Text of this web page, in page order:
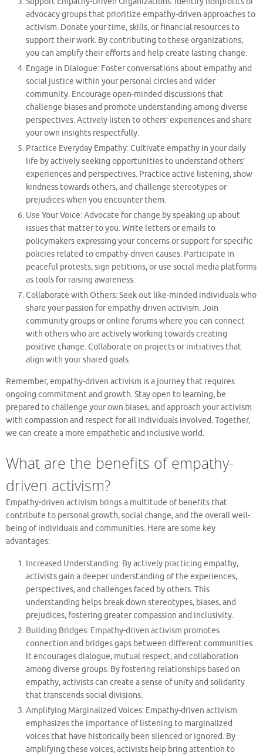
advocacy groups that prioritize empathy-driven approaches to
activism. Donate your time, skills, or financial resources to
support their work. By contributing to these organizations,
you can amplify their efforts and help create lasting change.
Engage in Dialogue: Foster conversations about empathy and
social justice within your personal circles and wider
community. Encourage open-minded discussions that
challenge biases and promote understanding among diverse
perspectives. Actively listen to others’ experiences and share
your own insights respectfully.
Practice Everyday Empathy: Cultivate empathy in your daily
life by actively seeking opportunities to understand others’
experiences and perspectives. Practice active listening, show
kindness towards others, and challenge stereotypes or
prejudices when you encounter them.
Use Your Voice: Advocate for change by speaking up about
issues that matter to you. Write letters or emails to
policymakers expressing your concerns or support for specific
policies related to empathy-driven causes. Participate in
peaceful protests, sign petitions, or use social media platforms
as tools for raising awareness.
Collaborate with Others: Seek out like-minded individuals who
share your passion for empathy-driven activism. Join
community groups or online forums where you can connect
with others who are actively working towards creating
positive change. Collaborate on projects or initiatives that
align with your shared goals.
Remember, empathy-driven activism is a journey that requires
ongoing commitment and growth. Stay open to learning, be
prepared to challenge your own biases, and approach your activism
with compassion and respect for all individuals involved. Together,
we can create a more empathetic and inclusive world.
What are the benefits of empathy-
driven activism?
Empathy-driven activism brings a multitude of benefits that
contribute to personal growth, social change, and the overall well-
being of individuals and communities. Here are some key
advantages:
Increased Understanding: By actively practicing empathy,
activists gain a deeper understanding of the experiences,
perspectives, and challenges faced by others. This
understanding helps break down stereotypes, biases, and
prejudices, fostering greater compassion and inclusivity.
Building Bridges: Empathy-driven activism promotes
connection and bridges gaps between different communities.
It encourages dialogue, mutual respect, and collaboration
among diverse groups. By fostering relationships based on
empathy, activists can create a sense of unity and solidarity
that transcends social divisions.
Amplifying Marginalized Voices: Empathy-driven activism
emphasizes the importance of listening to marginalized
voices that have historically been silenced or ignored. By
amplifying these voices, activists help bring attention to